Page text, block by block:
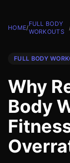
HOME/
FULL BODY
WORKOUTS
FULL BODY
Why
Body